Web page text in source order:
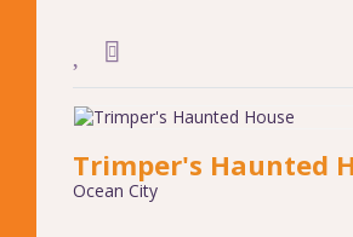
Trimper's Haunted
Ocean City